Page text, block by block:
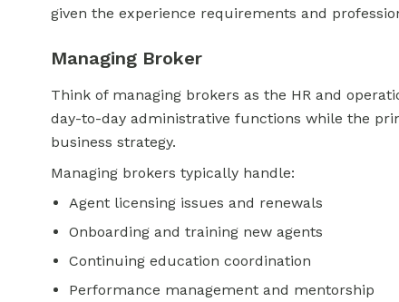
given the experience requirements and
Managing Broker
Think of managing brokers as the HR and
day-to-day administrative functions while the
business strategy.
Managing brokers typically handle:
Agent licensing issues and renewals
Onboarding and training new agents
Continuing education coordination
Performance management and mentorship